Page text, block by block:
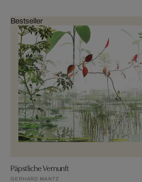
Bestseller
Päpstliche Vernunft
GERHARD MANTZ